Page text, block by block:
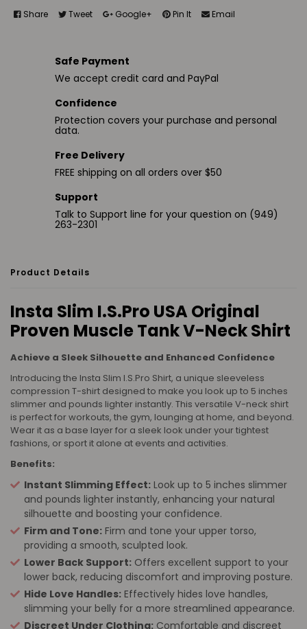
Share Tweet Google+ Pin It Email
Safe Payment
We accept credit card and PayPal
Confidence
Protection covers your purchase and personal
data.
Free Delivery
FREE shipping on all orders over $50
Support
Talk to Support line for your question on (949)
263-2301
Product Details
Insta Slim I.S.Pro USA Original
Proven Muscle Tank V-Neck Shirt
Achieve a Sleek Silhouette and Enhanced Confidence
Introducing the Insta Slim I.S.Pro Shirt, a unique sleeveless
compression T-shirt designed to make you look up to 5 inches
slimmer and pounds lighter instantly. This versatile V-neck shirt
is perfect for workouts, the gym, lounging at home, and beyond.
Wear it as a base layer for a sleek look under your tightest
fashions, or sport it alone at events and activities.
Benefits:
Instant Slimming Effect: Look up to 5 inches slimmer
and pounds lighter instantly, enhancing your natural
silhouette and boosting your confidence.
Firm and Tone: Firm and tone your upper torso,
providing a smooth, sculpted look.
Lower Back Support: Offers excellent support to your
lower back, reducing discomfort and improving posture.
Hide Love Handles: Effectively hides love handles,
slimming your belly for a more streamlined appearance.
Discreet Under Clothing: Comfortable and discreet